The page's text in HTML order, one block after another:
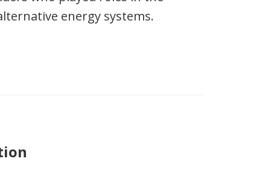
energy systems.